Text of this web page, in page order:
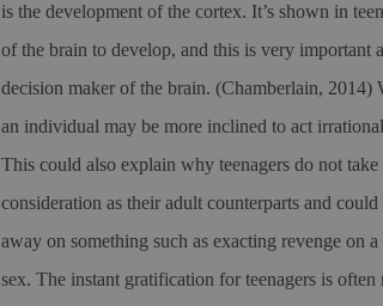
is the development of the cortex. It’s shown in
of the brain to develop, and this is very important
decision maker of the brain. (Chamberlain, 2014)
an individual may be more inclined to act
This could also explain why teenagers do not
consideration as their adult counterparts and
away on something such as exacting revenge on
sex. The instant gratification for teenagers is